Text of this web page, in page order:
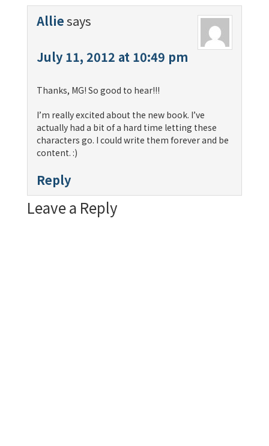
Alliesays
July 11, 2012 at 10:49 pm
Thanks, MG! So good to hear!!!
I’m really excited about the new book. I’ve
actually had a bit of a hard time letting these
characters go. I could write them forever and be
content. :)
Reply
Leave a Reply